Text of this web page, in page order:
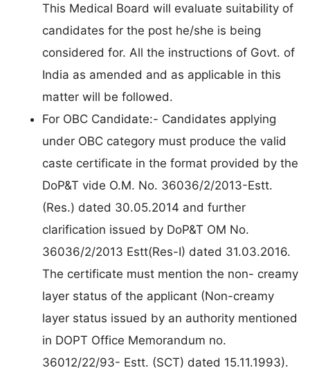
This Medical Board will evaluate suitability of
candidates for the post he/she is being
considered for. All the instructions of Govt. of
India as amended and as applicable in this
matter will be followed.
For OBC Candidate:- Candidates applying
under OBC category must produce the valid
caste certificate in the format provided by the
DoP&T vide O.M. No. 36036/2/2013-Estt.
(Res.) dated 30.05.2014 and further
clarification issued by DoP&T OM No.
36036/2/2013 Estt(Res-I) dated 31.03.2016.
The certificate must mention the non- creamy
layer status of the applicant (Non-creamy
layer status issued by an authority mentioned
in DOPT Office Memorandum no.
36012/22/93- Estt. (SCT) dated 15.11.1993).